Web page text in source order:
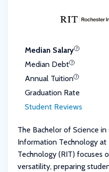
Median Salary
Median Debt
Annual Tuition
Graduation Rate
Student Reviews
The Bachelor of Science
Information Technology
Technology (RIT) focuses
versatility, preparing